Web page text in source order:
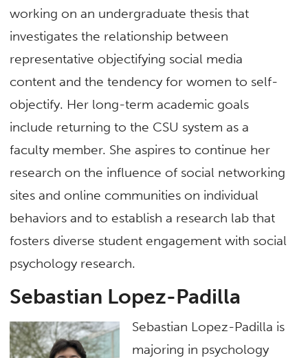
working on an undergraduate thesis that
investigates the relationship between
representative objectifying social media
content and the tendency for women to self-
objectify. Her long-term academic goals
include returning to the CSU system as a
faculty member. She aspires to continue her
research on the influence of social networking
sites and online communities on individual
behaviors and to establish a research lab that
fosters diverse student engagement with social
psychology research.
Sebastian Lopez-Padilla
Sebastian Lopez-Padilla is
majoring in psychology